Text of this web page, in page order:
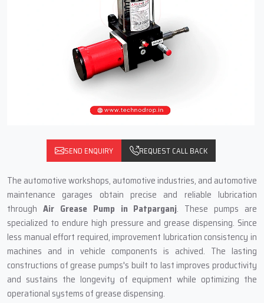
SEND ENQUIRY REQUEST CALL BACK
The automotive workshops, automotive industries, and automotive
maintenance garages obtain precise and reliable lubrication
through Air Grease Pump in Patparganj. These pumps are
specialized to endure high pressure and grease dispensing. Since
less manual effort required, improvement lubrication consistency in
machines and in vehicle components is achived. The lasting
constructions of grease pumps's built to last improves productivity
and sustains the longevity of equipment while optimizing the
operational systems of grease dispensing.